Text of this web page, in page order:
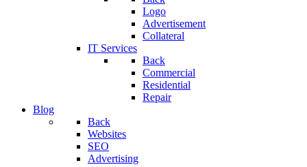
Logo
Advertisement
Collateral
IT Services
Back
Commercial
Residential
Repair
Blog
Back
Websites
SEO
Advertising